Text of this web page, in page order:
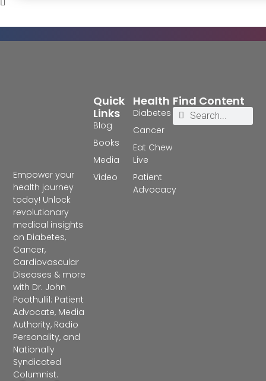
Empower your
health journey
today! Unlock
revolutionary
medical insights
on Diabetes,
Cancer,
Cardiovascular
Diseases & more
with Dr. John
Poothullil: Patient
Advocate, Media
Authority, Radio
Personality, and
Nationally
Syndicated
Columnist.
Health
Diabetes
Cancer
Eat Chew
Live
Patient
Advocacy
Quick
Links
Blog
Books
Media
Video
Find Content